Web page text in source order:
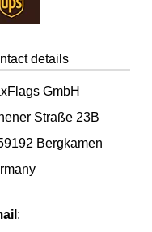
details
GmbH
Straße 23B
Bergkamen
: